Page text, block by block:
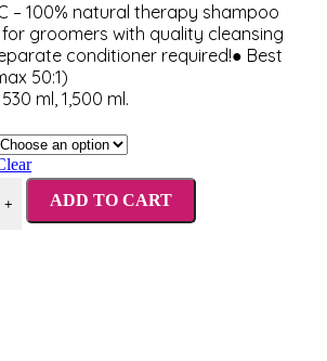
€
€
– 100% natural therapy shampoo
groomers with quality cleansing
conditioner required!● Best
50:1)
ml, 1,500 ml.
Artist Shampoo (for dogs_deep cleanse &
+ ADD TO CART